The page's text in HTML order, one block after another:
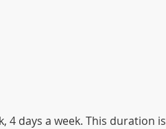
days a week. This duration is